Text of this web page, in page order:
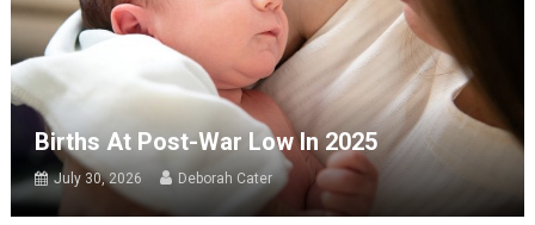
Births At Post-War Low In 2025
July 30, 2026 Deborah Cater